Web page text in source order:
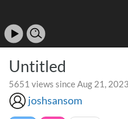
Untitled
5651 views since Aug 21, 2023
joshsansom